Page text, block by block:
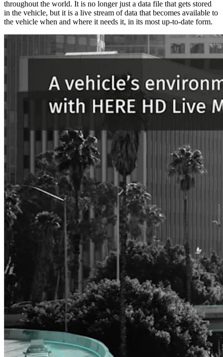
throughout the world. It is no longer just a data file that gets stored
in the vehicle, but it is a live stream of data that becomes available to
the vehicle when and where it needs it, in its most up-to-date form.